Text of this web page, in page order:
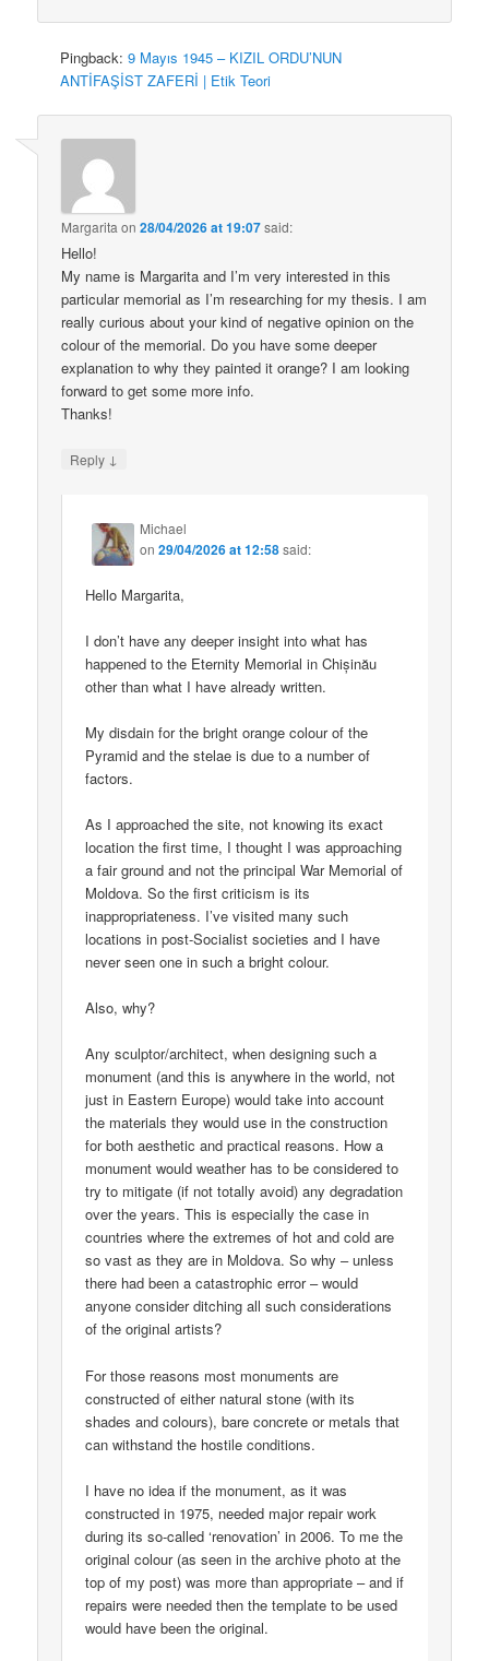
Pingback:9 Mayıs 1945 – KIZIL ORDU’NUN
ANTİFAŞİST ZAFERİ | Etik Teori
Margarita on28/04/2026 at 19:07said:
Hello!
My name is Margarita and I’m very interested in this
particular memorial as I’m researching for my thesis. I am
really curious about your kind of negative opinion on the
colour of the memorial. Do you have some deeper
explanation to why they painted it orange? I am looking
forward to get some more info.
Thanks!
Reply ↓
Michael
on29/04/2026 at 12:58said:
Hello Margarita,
I don’t have any deeper insight into what has
happened to the Eternity Memorial in Chișinău
other than what I have already written.
My disdain for the bright orange colour of the
Pyramid and the stelae is due to a number of
factors.
As I approached the site, not knowing its exact
location the first time, I thought I was approaching
a fair ground and not the principal War Memorial of
Moldova. So the first criticism is its
inappropriateness. I’ve visited many such
locations in post-Socialist societies and I have
never seen one in such a bright colour.
Also, why?
Any sculptor/architect, when designing such a
monument (and this is anywhere in the world, not
just in Eastern Europe) would take into account
the materials they would use in the construction
for both aesthetic and practical reasons. How a
monument would weather has to be considered to
try to mitigate (if not totally avoid) any degradation
over the years. This is especially the case in
countries where the extremes of hot and cold are
so vast as they are in Moldova. So why – unless
there had been a catastrophic error – would
anyone consider ditching all such considerations
of the original artists?
For those reasons most monuments are
constructed of either natural stone (with its
shades and colours), bare concrete or metals that
can withstand the hostile conditions.
I have no idea if the monument, as it was
constructed in 1975, needed major repair work
during its so-called ‘renovation’ in 2006. To me the
original colour (as seen in the archive photo at the
top of my post) was more than appropriate – and if
repairs were needed then the template to be used
would have been the original.